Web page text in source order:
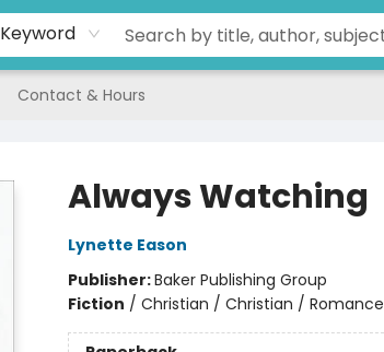
Keyword
Contact & Hours
Always Watching
Lynette Eason
Publisher:Baker Publishing Group
Fiction / Christian / Christian / Romance